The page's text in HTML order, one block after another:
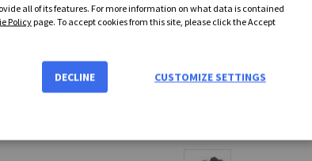
£3.89
all of its features. For more information on what data is contained
Policypage. To accept cookies from this site, please click the Accept
DECLINE CUSTOMIZE SETTINGS